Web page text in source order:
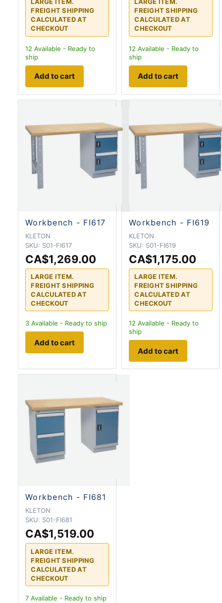
FREIGHT SHIPPING
CALCULATED AT
CHECKOUT
12 Available - Ready to
ship
Add to cart
FREIGHT SHIPPING
CALCULATED AT
CHECKOUT
12 Available - Ready to
ship
Add to cart
Workbench - FI617
KLETON
SKU: S01-FI617
CA$1,269.00
LARGE ITEM.
FREIGHT SHIPPING
CALCULATED AT
CHECKOUT
3 Available - Ready to ship
Add to cart
Workbench - FI619
KLETON
SKU: S01-FI619
CA$1,175.00
LARGE ITEM.
FREIGHT SHIPPING
CALCULATED AT
CHECKOUT
12 Available - Ready to
ship
Add to cart
Workbench - FI681
KLETON
SKU: S01-FI681
CA$1,519.00
LARGE ITEM.
FREIGHT SHIPPING
CALCULATED AT
CHECKOUT
7 Available - Ready to ship